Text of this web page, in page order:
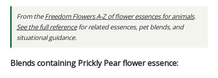
From theFreedom Flowers A-Z of flower essences for animals.
See the full referencefor related essences, pet blends, and
situational guidance.
Blends containing Prickly Pear flower essence: